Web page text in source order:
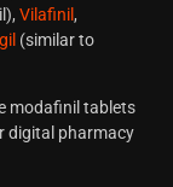
Vilafinil ,
(similar to
modafinil tablets
digital pharmacy